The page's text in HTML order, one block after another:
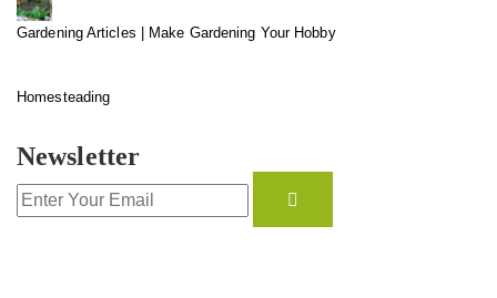
Gardening Articles | Make Gardening Your Hobby
Homesteading
Newsletter